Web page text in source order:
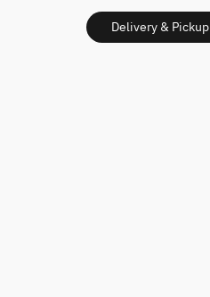
Delivery & Pickup